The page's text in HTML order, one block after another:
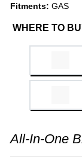
Fitments: GAS
WHERE TO
All-In-One